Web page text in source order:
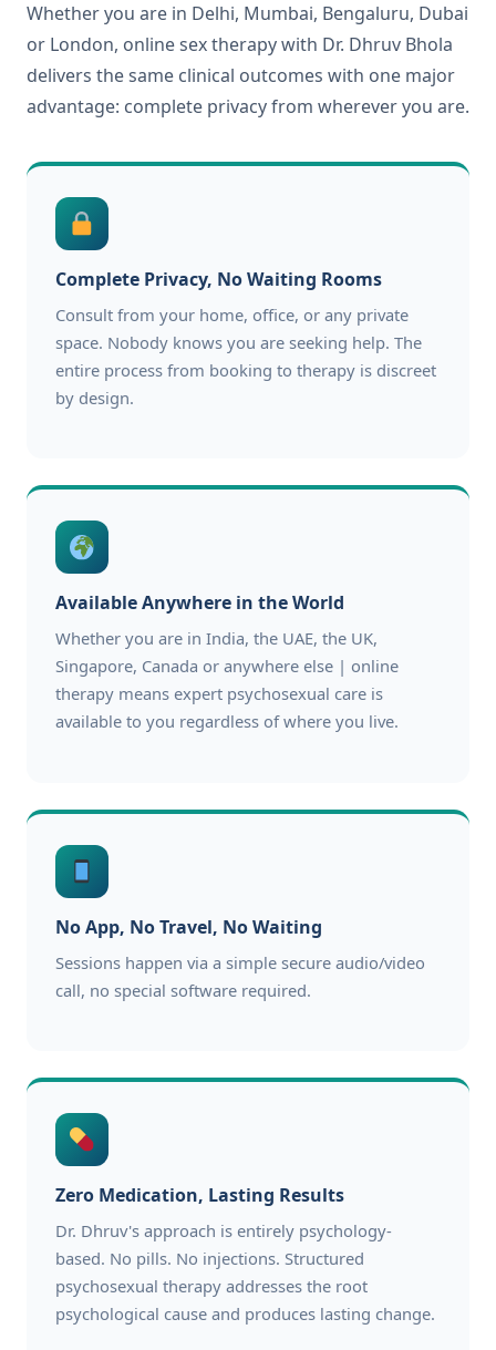
Whether you are in Delhi, Mumbai, Bengaluru, Dubai
or London, online sex therapy with Dr. Dhruv Bhola
delivers the same clinical outcomes with one major
advantage: complete privacy from wherever you are.
Complete Privacy, No Waiting Rooms
Consult from your home, office, or any private
space. Nobody knows you are seeking help. The
entire process from booking to therapy is discreet
by design.
Available Anywhere in the World
Whether you are in India, the UAE, the UK,
Singapore, Canada or anywhere else | online
therapy means expert psychosexual care is
available to you regardless of where you live.
No App, No Travel, No Waiting
Sessions happen via a simple secure audio/video
call, no special software required.
Zero Medication, Lasting Results
Dr. Dhruv's approach is entirely psychology-
based. No pills. No injections. Structured
psychosexual therapy addresses the root
psychological cause and produces lasting change.